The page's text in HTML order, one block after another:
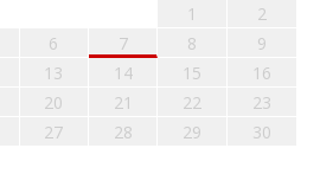
1
2
6 7 8
9
13 14 15
16
20 21 22
23
27 28 29
30